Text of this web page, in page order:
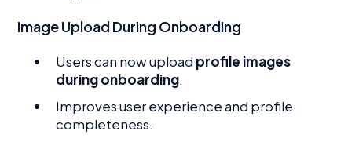
Image Upload During Onboarding
Users can now upload profile images
during onboarding.
Improves user experience and profile
completeness.